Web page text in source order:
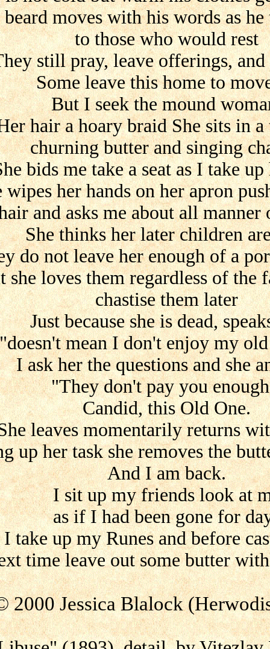
beard moves with his words as
to those who would rest
still pray, leave offerings, and
Some leave this home to
But I seek the mound
hair a hoary braid She sits in
churning butter and singing
bids me take a seat as I take
wipes her hands on her apron
and asks me about all manner
She thinks her later children
do not leave her enough of a
she loves them regardless of the
chastise them later
Just because she is dead,
mean I don't enjoy my
I ask her the questions and she
"They don't pay you
Candid, this Old One.
leaves momentarily returns
up her task she removes the
And I am back.
I sit up my friends look at
as if I had been gone for
I take up my Runes and before
time leave out some butter
2000 Jessica Blalock